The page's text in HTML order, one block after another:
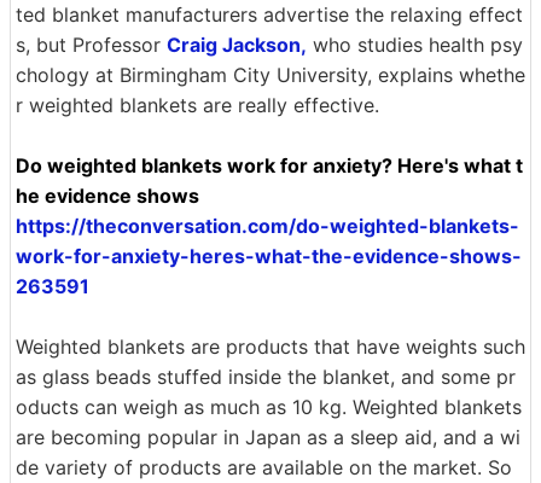
ted blanket manufacturers advertise the relaxing effect
s, but Professor Craig Jackson, who studies health psy
chology at Birmingham City University, explains whethe
r weighted blankets are really effective.
Do weighted blankets work for anxiety? Here's what t
he evidence shows
https://theconversation.com/do-weighted-blankets-
work-for-anxiety-heres-what-the-evidence-shows-
263591
Weighted blankets are products that have weights such
as glass beads stuffed inside the blanket, and some pr
oducts can weigh as much as 10 kg. Weighted blankets
are becoming popular in Japan as a sleep aid, and a wi
de variety of products are available on the market. So